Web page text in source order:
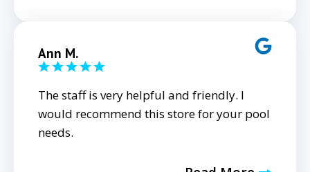
Ann M.
The staff is very helpful and friendly. I
would recommend this store for your pool
needs.